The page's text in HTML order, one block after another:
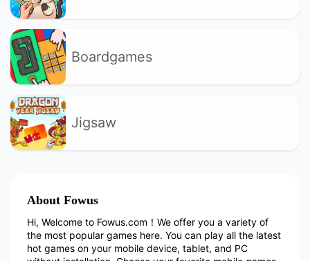
Boardgames
Jigsaw
About Fowus
Hi, Welcome to Fowus.com！We offer you a variety of
the most popular games here. You can play all the latest
hot games on your mobile device, tablet, and PC